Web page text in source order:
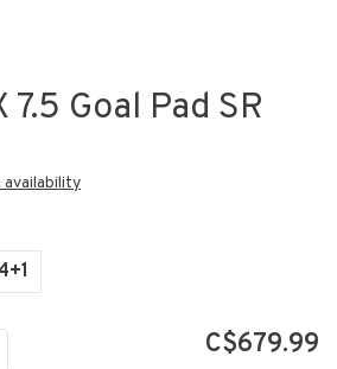
7.5 Goal Pad SR
availability
C$679.99